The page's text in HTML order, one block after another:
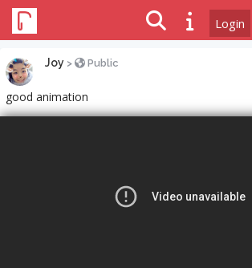
Login
Joy > Public
good animation